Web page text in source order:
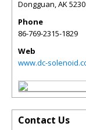
Dongguan,AK
Phone
86-769-2315-1829
Web
www.dc-
Contact Us